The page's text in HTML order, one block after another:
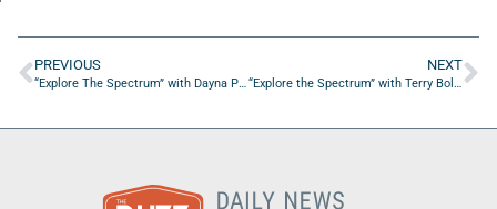
PREVIOUS
“Explore The Spectrum” with Dayna Parker of Peak Behavioral Health
NEXT
“Explore the Spectrum” with Terry Bolda of Engaged Employment